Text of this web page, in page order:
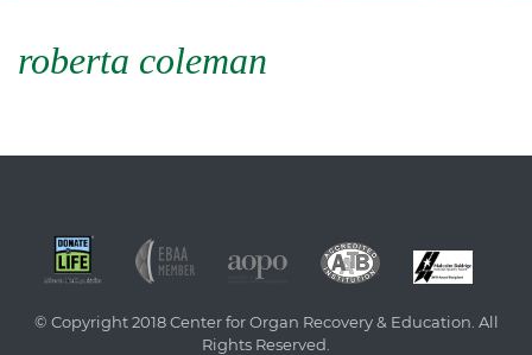
roberta coleman
© Copyright 2018 Center for Organ Recovery & Education. All
Rights Reserved.